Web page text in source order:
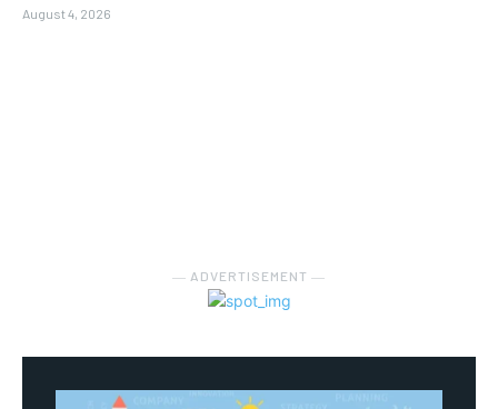
August 4, 2026
― ADVERTISEMENT ―